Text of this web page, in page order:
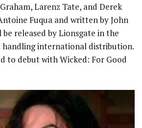
Larenz Tate, and Derek
Fuqua and written by John
released by Lionsgate in the
handling international distribution.
to debut with Wicked: For Good